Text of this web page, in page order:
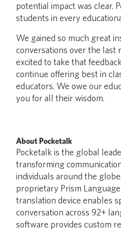
potential impact was clear.
students in every
We gained so much great
conversations over the last
excited to take that
continue offering best in
educators. We owe our
you for all their wisdom.
About Pocketalk
Pocketalk is the global
transforming
individuals around the
proprietary Prism
translation device enables
conversation across 92+
software provides custom